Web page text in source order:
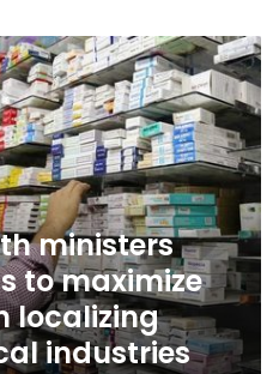
ministers
to maximize
localizing
industries